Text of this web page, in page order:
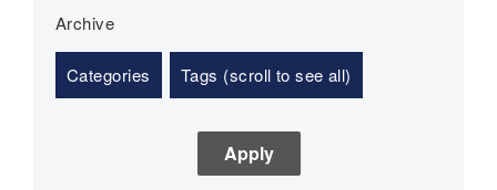
Categories Tags (scroll to see all)
Archive